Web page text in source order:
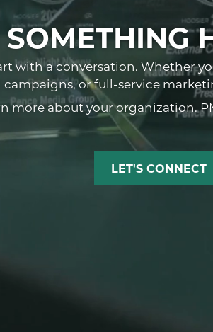
SOMETHING
with a conversation. Whether
or full-service
more about your organization.
LET'S CONNECT